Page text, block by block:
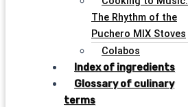
The Rhythm of the
Puchero MIX Stoves
Colabos
Index of ingredients
Glossary of culinary
terms